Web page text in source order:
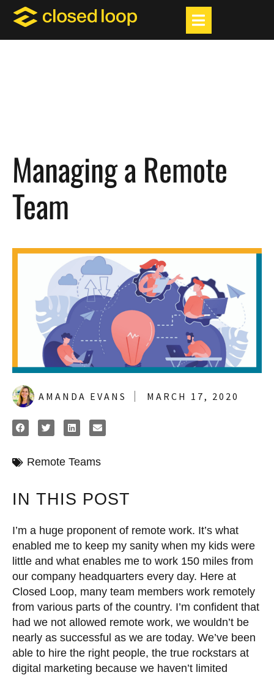
Managing a Remote
Team
AMANDA EVANS MARCH 17, 2020
Remote Teams
IN THIS POST
I’m a huge proponent of remote work. It’s what
enabled me to keep my sanity when my kids were
little and what enables me to work 150 miles from
our company headquarters every day. Here at
Closed Loop, many team members work remotely
from various parts of the country. I’m confident that
had we not allowed remote work, we wouldn’t be
nearly as successful as we are today. We’ve been
able to hire the right people, the true rockstars at
digital marketing because we haven’t limited